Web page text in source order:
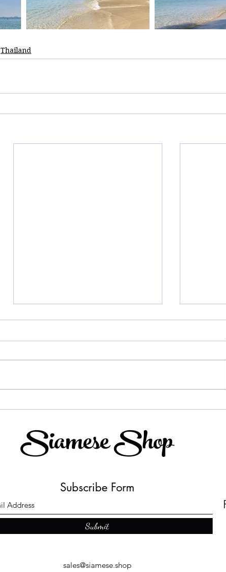
Thailand
Siamese Shop
Subscribe Form
Submit
sales@siamese.shop